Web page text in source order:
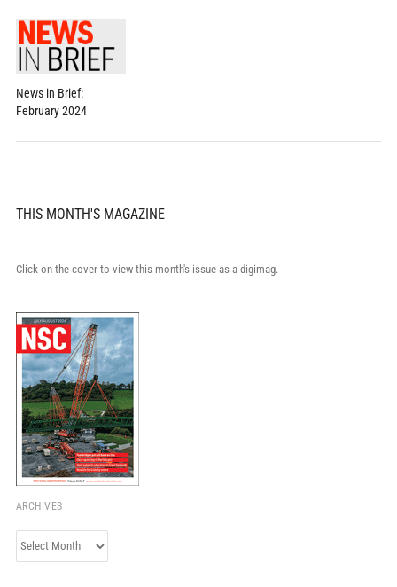
News in Brief:
February 2024
THIS MONTH'S MAGAZINE
Click on the cover to view this month's issue as a digimag.
ARCHIVES
Archives